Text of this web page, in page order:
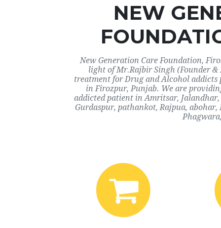
NEW
New Generation Care Foundation,
light of Mr.Rajbir Singh (Founder
treatment for Drug and Alcohol
in Firozpur, Punjab. We are
addicted patient in Amritsar,
Gurdaspur, pathankot, Rajpua,